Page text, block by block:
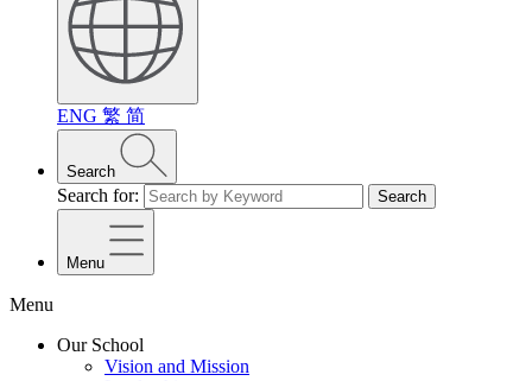
ENG 繁 简
Search
Search for: Search
Menu
Menu
Our School
Vision and Mission